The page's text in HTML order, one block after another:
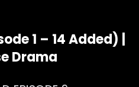
1 – 14 Added) |
Drama